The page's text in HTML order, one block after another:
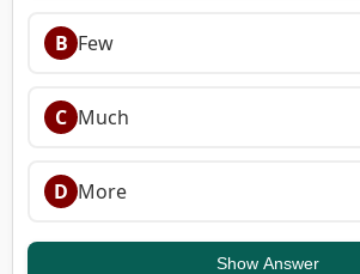
B Few
C Much
D More
Show Answer